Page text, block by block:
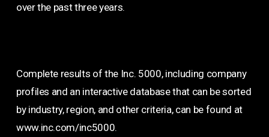
over the past three years.
Complete results of the Inc. 5000, including company
profiles and an interactive database that can be sorted
by industry, region, and other criteria, can be found at
www.inc.com/inc5000.